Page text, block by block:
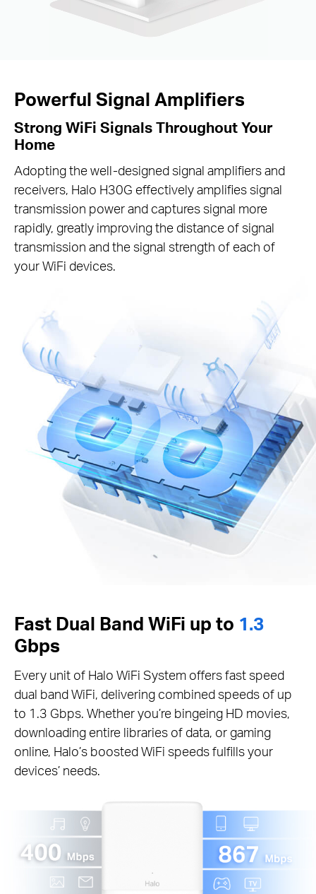
Powerful Signal Amplifiers
Strong WiFi Signals Throughout Your
Home
Adopting the well-designed signal amplifiers and
receivers, Halo H30G effectively amplifies signal
transmission power and captures signal more
rapidly, greatly improving the distance of signal
transmission and the signal strength of each of
your WiFi devices.
Fast Dual Band WiFi up to 1.3
Gbps
Every unit of Halo WiFi System offers fast speed
dual band WiFi, delivering combined speeds of up
to 1.3 Gbps. Whether you’re bingeing HD movies,
downloading entire libraries of data, or gaming
online, Halo’s boosted WiFi speeds fulfills your
devices’ needs.